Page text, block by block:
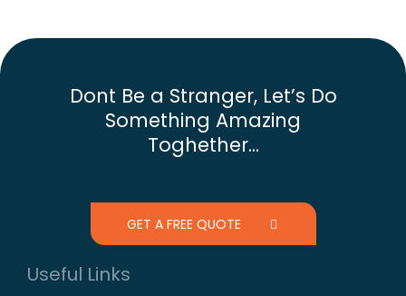
Dont Be a Stranger, Let’s Do
Something Amazing
Toghether...
GET A FREE QUOTE
Useful Links